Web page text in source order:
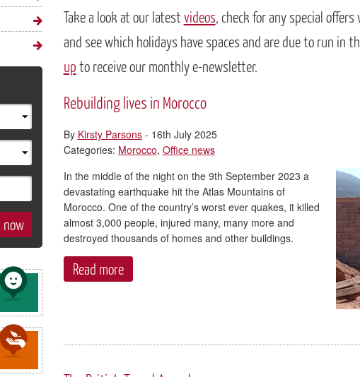
Take a look at our latest videos, check for any special
and see which holidays have spaces and are due to run in
up to receive our monthly e-newsletter.
Rebuilding lives in Morocco
By Kirsty Parsons- 16th July 2025
Categories: Morocco, Office news
In the middle of the night on the 9th September 2023 a
devastating earthquake hit the Atlas Mountains of
Morocco. One of the country’s worst ever quakes, it killed
almost 3,000 people, injured many, many more and
destroyed thousands of homes and other buildings.
Read more